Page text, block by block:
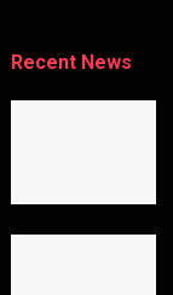
Recent News